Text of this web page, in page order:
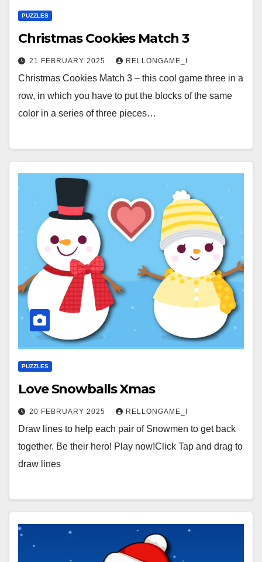
PUZZLES
Christmas Cookies Match 3
21 FEBRUARY 2025 RELLONGAME_I
Christmas Cookies Match 3 – this cool game three in a
row, in which you have to put the blocks of the same
color in a series of three pieces…
PUZZLES
Love Snowballs Xmas
20 FEBRUARY 2025 RELLONGAME_I
Draw lines to help each pair of Snowmen to get back
together. Be their hero! Play now!Click Tap and drag to
draw lines